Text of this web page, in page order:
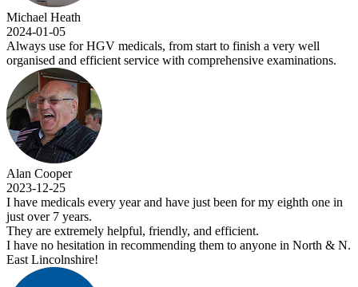
Michael Heath
2024-01-05
Always use for HGV medicals, from start to finish a very well
organised and efficient service with comprehensive examinations.
Alan Cooper
2023-12-25
I have medicals every year and have just been for my eighth one in
just over 7 years.
They are extremely helpful, friendly, and efficient.
I have no hesitation in recommending them to anyone in North & N.
East Lincolnshire!